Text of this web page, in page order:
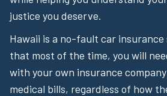
justice you deserve.
Hawaii is a no-fault car insurance
that most of the time, you will
with your own insurance
medical bills, regardless of how